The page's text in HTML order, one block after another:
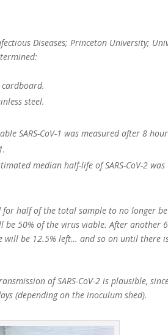
Diseases; Princeton University;
cardboard.
steel.
SARS-CoV-1 was measured after 8
median half-life of SARS-CoV-2 was
half of the total sample to no longer
50% of the virus viable. After another
be 12.5% left… and so on until there
of SARS-CoV-2 is plausible,
(depending on the inoculum shed).